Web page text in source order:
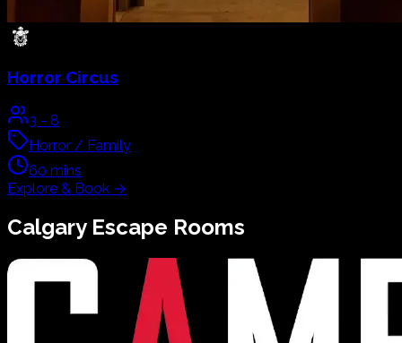
Horror Circus
3 - 8
Horror / Family
60 mins
Explore & Book →
CalgaryEscape Rooms